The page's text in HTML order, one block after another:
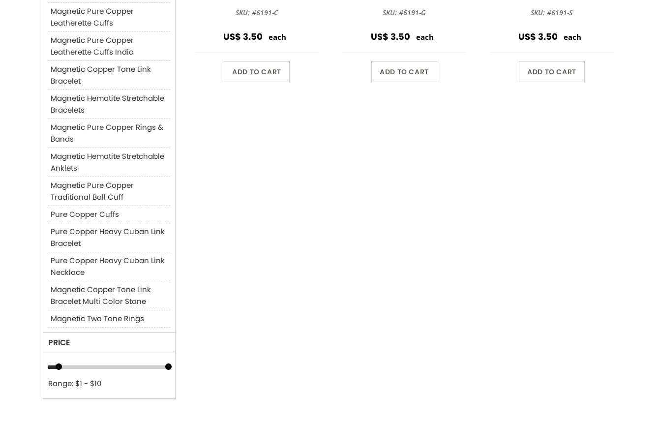
Magnetic Pure Copper
Leatherette Cuffs
Magnetic Pure Copper
Leatherette Cuffs India
Magnetic Copper Tone Link
Bracelet
Magnetic Hematite Stretchable
Bracelets
Magnetic Pure Copper Rings &
Bands
Magnetic Hematite Stretchable
Anklets
Magnetic Pure Copper
Traditional Ball Cuff
Pure Copper Cuffs
Pure Copper Heavy Cuban Link
Bracelet
Pure Copper Heavy Cuban Link
Necklace
Magnetic Copper Tone Link
Bracelet Multi Color Stone
Magnetic Two Tone Rings
PRICE
Range: $1 - $10
SKU: #6191-C
US$ 3.50 each
ADD TO CART
SKU: #6191-G
US$ 3.50 each
ADD TO CART
SKU: #6191-S
US$ 3.50 each
ADD TO CART